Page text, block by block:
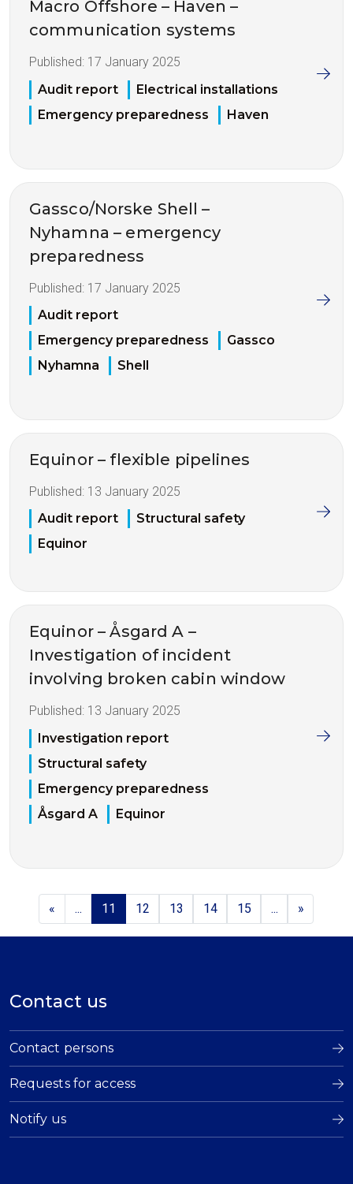
Macro Offshore – Haven –
communication systems
Published: 17 January 2025
Audit report
Electrical installations
Emergency preparedness
Haven
Gassco/Norske Shell –
Nyhamna – emergency
preparedness
Published: 17 January 2025
Audit report
Emergency preparedness
Gassco
Nyhamna
Shell
Equinor – flexible pipelines
Published: 13 January 2025
Audit report
Structural safety
Equinor
Equinor – Åsgard A –
Investigation of incident
involving broken cabin window
Published: 13 January 2025
Investigation report
Structural safety
Emergency preparedness
Åsgard A
Equinor
« ... 11 12 13 14 15 ... »
Contact us
Contact persons
Requests for access
Notify us